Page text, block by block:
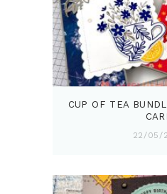
CUP OF TEA
22/05/